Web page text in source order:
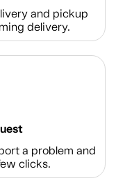
and pickup
delivery.
a problem and
clicks.